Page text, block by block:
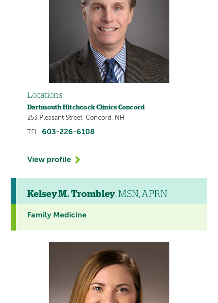
Locations
Dartmouth Hitchcock Clinics Concord
253 Pleasant Street, Concord, NH
TEL: 603-226-6108
View profile
Kelsey M. Trombley, MSN, APRN
Family Medicine